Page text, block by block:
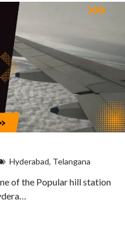
Hyderabad, Telangana
of the Popular hill station